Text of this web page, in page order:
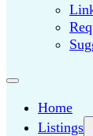
Home
Listings